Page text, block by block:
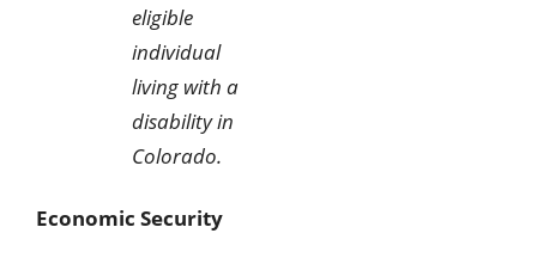
eligible
individual
living with a
disability in
Colorado.
Economic Security